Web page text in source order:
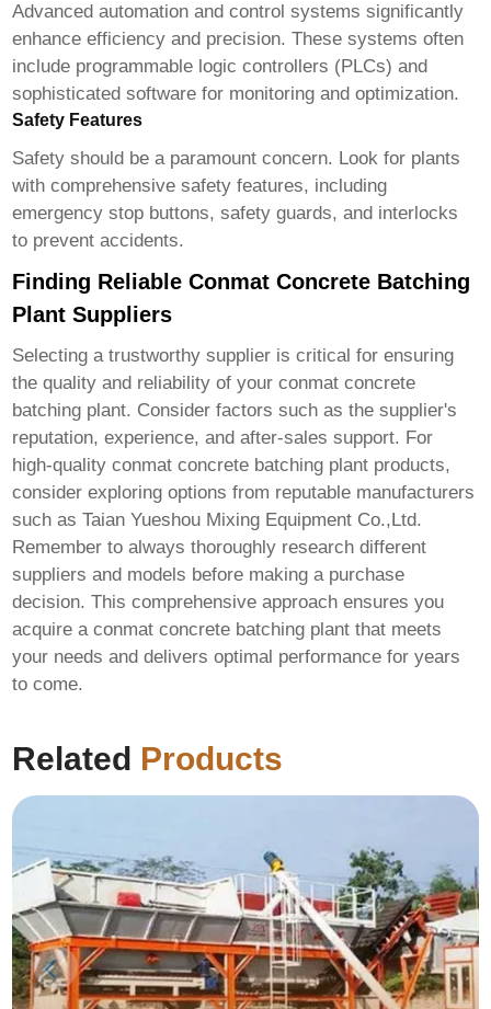
Advanced automation and control systems significantly
enhance efficiency and precision. These systems often
include programmable logic controllers (PLCs) and
sophisticated software for monitoring and optimization.
Safety Features
Safety should be a paramount concern. Look for plants
with comprehensive safety features, including
emergency stop buttons, safety guards, and interlocks
to prevent accidents.
Finding Reliable Conmat Concrete Batching
Plant Suppliers
Selecting a trustworthy supplier is critical for ensuring
the quality and reliability of yourconmat concrete
batching plant. Consider factors such as the supplier's
reputation, experience, and after-sales support. For
high-qualityconmat concrete batching plant products,
consider exploring options from reputable manufacturers
such asTaian Yueshou Mixing Equipment Co.,Ltd.
Remember to always thoroughly research different
suppliers and models before making a purchase
decision. This comprehensive approach ensures you
acquire aconmat concrete batching plant that meets
your needs and delivers optimal performance for years
to come.
Related Products